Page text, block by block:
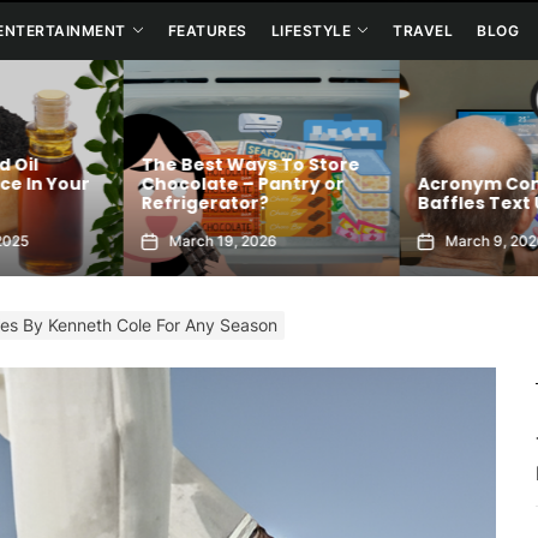
FEATURES LIFESTYLE TRAVEL BLOG
Store
or
Acronym Confusion
Baffles Text Users
March 9, 2026
Connection
Allows You To
Your Best Self
January 6,
By Kenneth Cole For Any Season